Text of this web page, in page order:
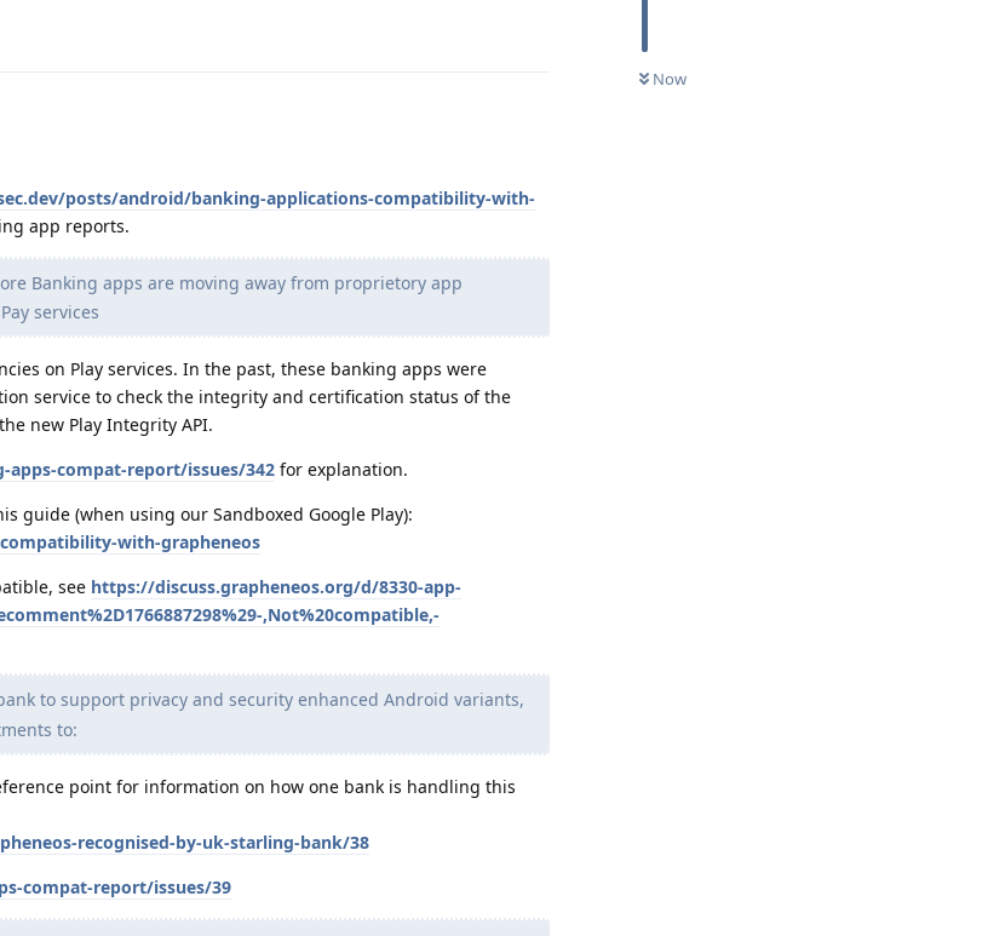
Now
posts/android/banking-applications-compatibility-with-
app reports.
Banking apps are moving away from proprietory app
services
on Play services. In the past, these banking apps were
service to check the integrity and certification status of the
new Play Integrity API.
compat-report/issues/342 for explanation.
guide (when using our Sandboxed Google Play):
with-grapheneos
see https://discuss.grapheneos.org/d/8330-app-
,Not%20compatible,-
to support privacy and security enhanced Android variants,
to:
point for information on how one bank is handling this
recognised-by-uk-starling-bank/38
compat-report/issues/39